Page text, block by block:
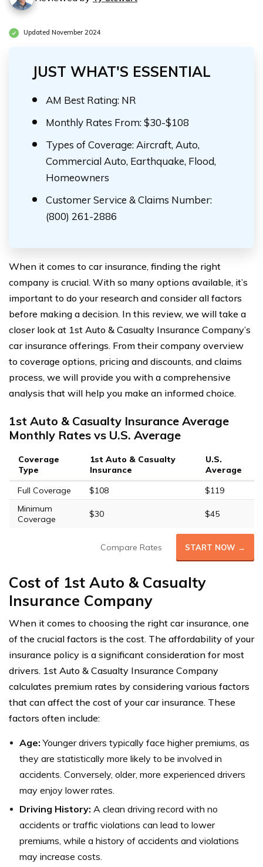
Updated November 2024
JUST WHAT'S ESSENTIAL
AM Best Rating: NR
Monthly Rates From: $30-$108
Types of Coverage: Aircraft, Auto,
Commercial Auto, Earthquake, Flood,
Homeowners
Customer Service & Claims Number:
(800) 261-2886
When it comes to car insurance, finding the right
company is crucial. With so many options available, it’s
important to do your research and consider all factors
before making a decision. In this review, we will take a
closer look at 1st Auto & Casualty Insurance Company’s
car insurance offerings. From their company overview
to coverage options, pricing and discounts, and claims
process, we will provide you with a comprehensive
analysis that will help you make an informed choice.
1st Auto & Casualty Insurance Average
Monthly Rates vs U.S. Average
Coverage
Type
1st Auto & Casualty
Insurance
U.S.
Average
Full Coverage
$108
$119
Minimum
Coverage
$30 $45
Compare Rates START NOW →
Cost of 1st Auto & Casualty
Insurance Company
When it comes to choosing the right car insurance, one
of the crucial factors is the cost. The affordability of your
insurance policy is a significant consideration for most
drivers. 1st Auto & Casualty Insurance Company
calculates premium rates by considering various factors
that can affect the cost of your car insurance. These
factors often include:
Age: Younger drivers typically face higher premiums, as
they are statistically more likely to be involved in
accidents. Conversely, older, more experienced drivers
may enjoy lower rates.
Driving History: A clean driving record with no
accidents or traffic violations can lead to lower
premiums, while a history of accidents and violations
may increase costs.